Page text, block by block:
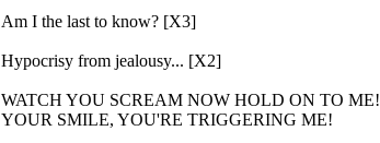
Am I the last to know? [X3]
Hypocrisy from jealousy... [X2]
WATCH YOU SCREAM NOW HOLD ON TO ME!
YOUR SMILE, YOU'RE TRIGGERING ME!